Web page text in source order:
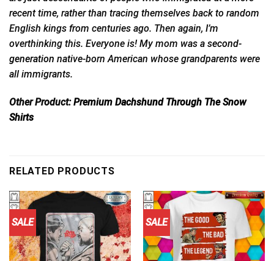
recent time, rather than tracing themselves back to random
English kings from centuries ago. Then again, I’m
overthinking this. Everyone is! My mom was a second-
generation native-born American whose grandparents were
all immigrants.
Other Product:Premium Dachshund Through The Snow
Shirts
RELATED PRODUCTS
SALE SALE